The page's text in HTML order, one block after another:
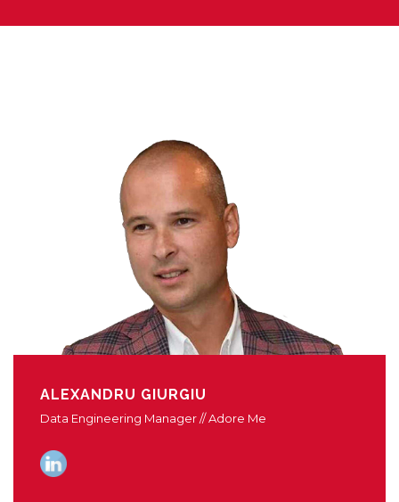
ALEXANDRU GIURGIU
Data Engineering Manager // Adore Me